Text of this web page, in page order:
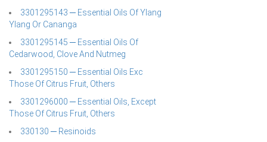
3301295143 ─ Essential Oils Of Ylang
Ylang Or Cananga
3301295145 ─ Essential Oils Of
Cedarwood, Clove And Nutmeg
3301295150 ─ Essential Oils Exc
Those Of Citrus Fruit, Others
3301296000 ─ Essential Oils, Except
Those Of Citrus Fruit, Others
330130 ─ Resinoids